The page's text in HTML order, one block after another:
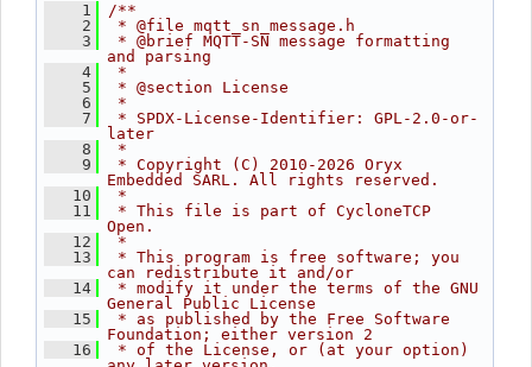
    1
/**
    2
* @file mqtt_sn_message.h
    3
* @brief MQTT-SN message formatting
and parsing
    4
*
    5
* @section License
    6
*
    7
* SPDX-License-Identifier: GPL-2.0-or-
later
    8
*
    9
* Copyright (C) 2010-2026 Oryx
Embedded SARL. All rights reserved.
   10
*
   11
* This file is part of CycloneTCP
Open.
   12
*
   13
* This program is free software; you
can redistribute it and/or
   14
* modify it under the terms of the GNU
General Public License
   15
* as published by the Free Software
Foundation; either version 2
   16
* of the License, or (at your option)